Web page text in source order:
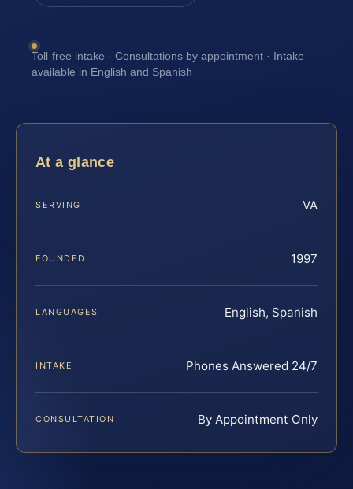
Toll-free intake · Consultations by appointment · Intake
available in English and Spanish
At a glance
SERVING VA
FOUNDED 1997
LANGUAGES English, Spanish
INTAKE Phones Answered 24/7
CONSULTATION By Appointment Only